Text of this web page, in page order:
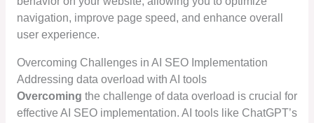
navigation, improve page speed, and enhance overall
user experience.
Overcoming Challenges in AI SEO Implementation
Addressing data overload with AI tools
Overcoming the challenge of data overload is crucial for
effective AI SEO implementation. AI tools like ChatGPT’s